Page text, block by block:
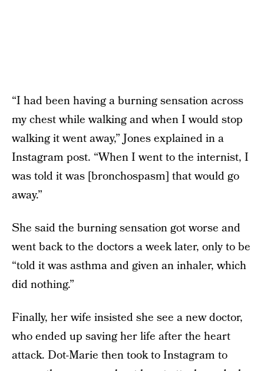
“I had been having a burning sensation across
my chest while walking and when I would stop
walking it went away,” Jones explained in a
Instagram post. “When I went to the internist, I
was told it was [bronchospasm] that would go
away.”
She said the burning sensation got worse and
went back to the doctors a week later, only to be
“told it was asthma and given an inhaler, which
did nothing.”
Finally, her wife insisted she see a new doctor,
who ended up saving her life after the heart
attack. Dot-Marie then took to Instagram to